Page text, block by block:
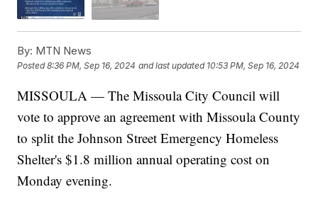
By: MTN News
Posted8:36 PM, Sep 16, 2024 and last updated 10:53 PM, Sep 16, 2024
MISSOULA — The Missoula City Council will
vote to approve an agreement with Missoula County
to split the Johnson Street Emergency Homeless
Shelter's $1.8 million annual operating cost on
Monday evening.